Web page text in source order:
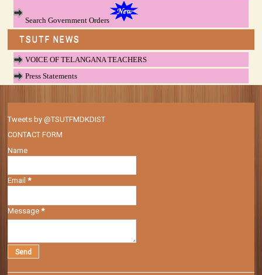
Search Government Orders
TSUTF NEWS
VOICE OF TELANGANA TEACHERS
Press Statements
Tweets by @TSUTFMDKDIST
CONTACT FORM
Name
Email*
Message*